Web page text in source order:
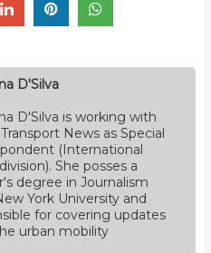
D'Silva
D'Silva is working with
News as Special
(International
She posses a
degree in Journalism
York University and
for covering updates
urban mobility